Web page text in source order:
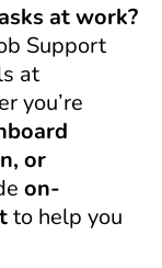
at work?
Support
at
you’re
or
on-
to help you